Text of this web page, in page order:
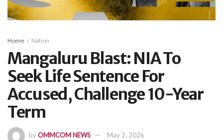
Home Nation
Mangaluru Blast: NIA To
Seek Life Sentence For
Accused, Challenge 10-Year
Term
byOMMCOM NEWS May 2, 2026